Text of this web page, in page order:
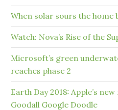
When solar sours the home
Watch: Nova’s Rise of the
Microsoft’s green
reaches phase 2
Earth Day 2018: Apple’s
Goodall Google Doodle